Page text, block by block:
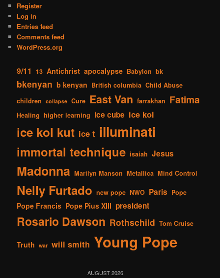
Register
Log in
Entries feed
Comments feed
WordPress.org
9/11 13 Antichrist apocalypse Babylon bk
bkenyan b kenyan British columbia Child Abuse
children
collapse Cure East Van farrakhan Fatima
Healing higher learning ice cube ice kol
ice kol kut ice t illuminati
immortal technique isaiah Jesus
Madonna Marilyn Manson Metallica Mind Control
Nelly Furtado new pope NWO Paris Pope
Pope Francis Pope Pius XIII president
Rosario Dawson Rothschild Tom Cruise
Truth war will smith Young Pope
AUGUST 2026